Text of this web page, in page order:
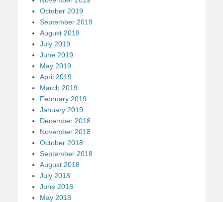
October 2019
September 2019
August 2019
July 2019
June 2019
May 2019
April 2019
March 2019
February 2019
January 2019
December 2018
November 2018
October 2018
September 2018
August 2018
July 2018
June 2018
May 2018